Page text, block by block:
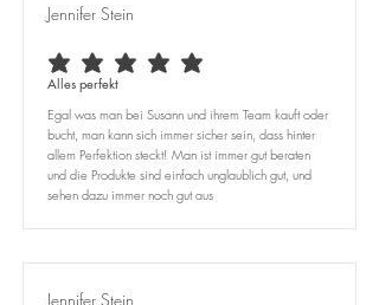
Jennifer Stein
average rating is 5 out of 5
Alles perfekt
Egal was man bei Susann und ihrem Team kauft oder
bucht, man kann sich immer sicher sein, dass hinter
allem Perfektion steckt! Man ist immer gut beraten
und die Produkte sind einfach unglaublich gut, und
sehen dazu immer noch gut aus
Jennifer Stein